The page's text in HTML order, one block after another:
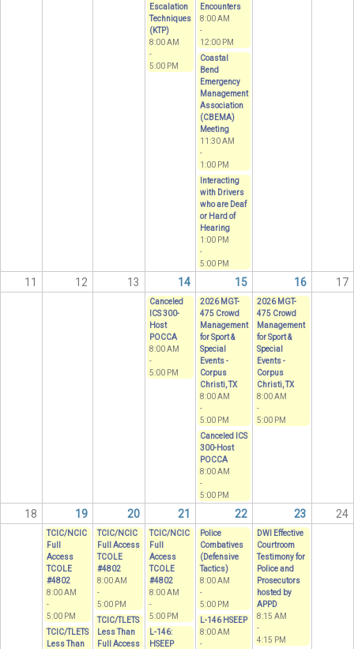
Escalation
Techniques
(KTP)
8:00 AM
-
5:00 PM
Encounters
8:00 AM
-
12:00 PM
Coastal
Bend
Emergency
Management
Association
(CBEMA)
Meeting
11:30 AM
-
1:00 PM
Interacting
with Drivers
who are Deaf
or Hard of
Hearing
1:00 PM
-
5:00 PM
11 12 13 14 15 16 17
Canceled
ICS 300-
Host
POCCA
8:00 AM
-
5:00 PM
2026 MGT-
475 Crowd
Management
for Sport &
Special
Events -
Corpus
Christi, TX
8:00 AM
-
5:00 PM
Canceled ICS
300-Host
POCCA
8:00 AM
-
5:00 PM
2026 MGT-
475 Crowd
Management
for Sport &
Special
Events -
Corpus
Christi, TX
8:00 AM
-
5:00 PM
18 19 20 21 22 23 24
TCIC/NCIC
Full
Access
TCOLE
#4802
8:00 AM
-
5:00 PM
TCIC/TLETS
Less Than
TCIC/NCIC
Full Access
TCOLE
#4802
8:00 AM
-
5:00 PM
TCIC/TLETS
Less Than
Full Access
TCIC/NCIC
Full
Access
TCOLE
#4802
8:00 AM
-
5:00 PM
L-146:
HSEEP
Police
Combatives
(Defensive
Tactics)
8:00 AM
-
5:00 PM
L-146 HSEEP
8:00 AM
-
DWI Effective
Courtroom
Testimony for
Police and
Prosecutors
hosted by
APPD
8:15 AM
-
4:15 PM